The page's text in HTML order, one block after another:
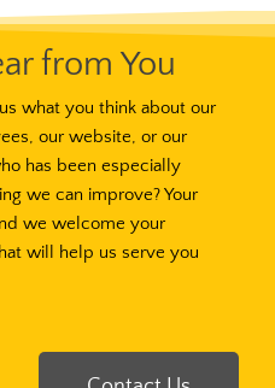
from You
what you think about our
our website, or our
has been especially
we can improve? Your
we welcome your
will help us serve you